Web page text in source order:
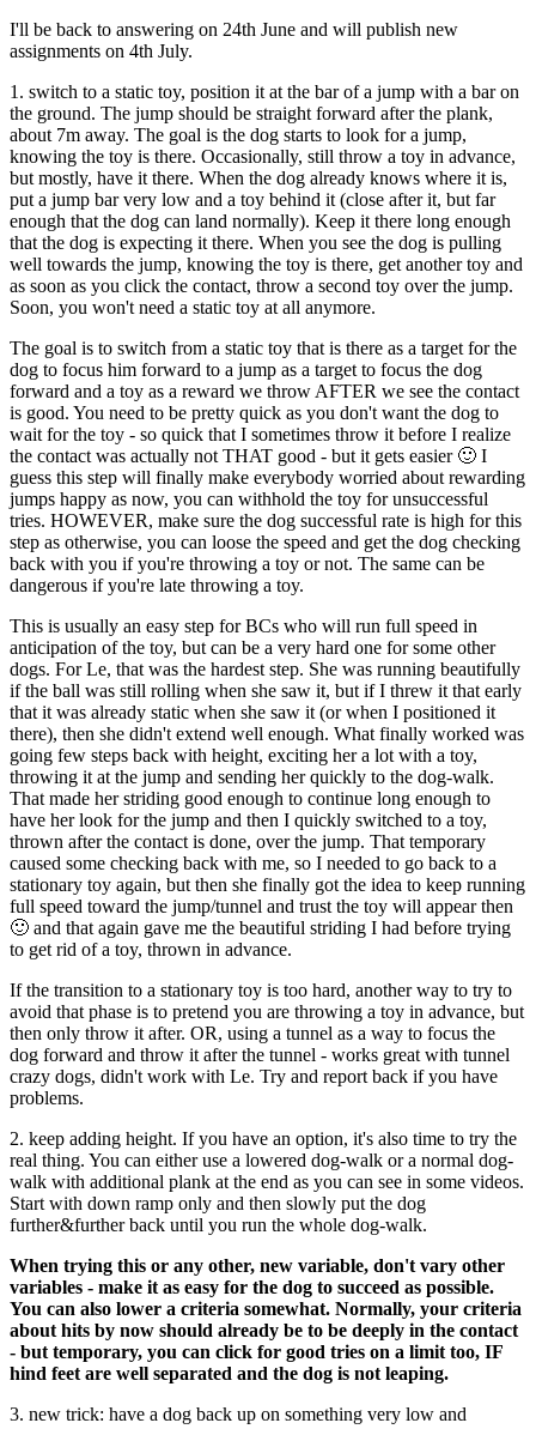
I'll be back to answering on 24th June and will publish new
assignments on 4th July.
1. switch to a static toy, position it at the bar of a jump with a bar on
the ground. The jump should be straight forward after the plank,
about 7m away. The goal is the dog starts to look for a jump,
knowing the toy is there. Occasionally, still throw a toy in advance,
but mostly, have it there. When the dog already knows where it is,
put a jump bar very low and a toy behind it (close after it, but far
enough that the dog can land normally). Keep it there long enough
that the dog is expecting it there. When you see the dog is pulling
well towards the jump, knowing the toy is there, get another toy and
as soon as you click the contact, throw a second toy over the jump.
Soon, you won't need a static toy at all anymore.
The goal is to switch from a static toy that is there as a target for the
dog to focus him forward to a jump as a target to focus the dog
forward and a toy as a reward we throw AFTER we see the contact
is good. You need to be pretty quick as you don't want the dog to
wait for the toy - so quick that I sometimes throw it before I realize
the contact was actually not THAT good - but it gets easier 🙂 I
guess this step will finally make everybody worried about rewarding
jumps happy as now, you can withhold the toy for unsuccessful
tries. HOWEVER, make sure the dog successful rate is high for this
step as otherwise, you can loose the speed and get the dog checking
back with you if you're throwing a toy or not. The same can be
dangerous if you're late throwing a toy.
This is usually an easy step for BCs who will run full speed in
anticipation of the toy, but can be a very hard one for some other
dogs. For Le, that was the hardest step. She was running beautifully
if the ball was still rolling when she saw it, but if I threw it that early
that it was already static when she saw it (or when I positioned it
there), then she didn't extend well enough. What finally worked was
going few steps back with height, exciting her a lot with a toy,
throwing it at the jump and sending her quickly to the dog-walk.
That made her striding good enough to continue long enough to
have her look for the jump and then I quickly switched to a toy,
thrown after the contact is done, over the jump. That temporary
caused some checking back with me, so I needed to go back to a
stationary toy again, but then she finally got the idea to keep running
full speed toward the jump/tunnel and trust the toy will appear then
🙂 and that again gave me the beautiful striding I had before trying
to get rid of a toy, thrown in advance.
If the transition to a stationary toy is too hard, another way to try to
avoid that phase is to pretend you are throwing a toy in advance, but
then only throw it after. OR, using a tunnel as a way to focus the
dog forward and throw it after the tunnel - works great with tunnel
crazy dogs, didn't work with Le. Try and report back if you have
problems.
2. keep adding height. If you have an option, it's also time to try the
real thing. You can either use a lowered dog-walk or a normal dog-
walk with additional plank at the end as you can see in some videos.
Start with down ramp only and then slowly put the dog
further&further back until you run the whole dog-walk.
When trying this or any other, new variable, don't vary other
variables - make it as easy for the dog to succeed as possible.
You can also lower a criteria somewhat. Normally, your criteria
about hits by now should already be to be deeply in the contact
- but temporary, you can click for good tries on a limit too, IF
hind feet are well separated and the dog is not leaping.
3. new trick: have a dog back up on something very low and